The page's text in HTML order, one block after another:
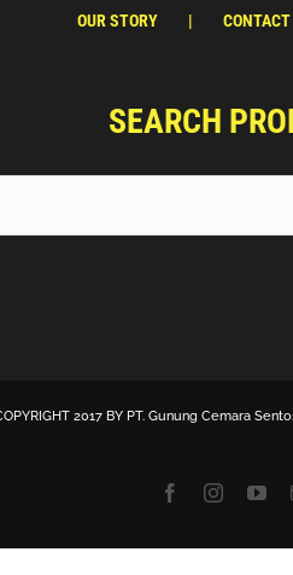
OUR STORY
SEARCH
2017 BY PT. Gunung Cemara
Facebook